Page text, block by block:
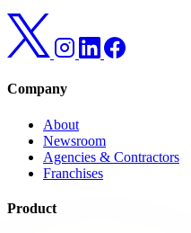
Company
About
Newsroom
Agencies & Contractors
Franchises
Product